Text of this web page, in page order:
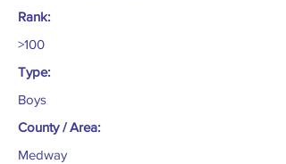
Rank:
>100
Type:
Boys
County / Area:
Medway